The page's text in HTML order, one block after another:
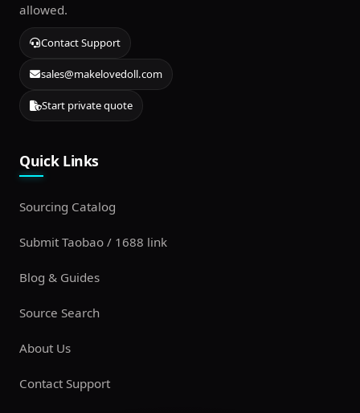
allowed.
Contact Support
sales@makelovedoll.com
Start private quote
Quick Links
Sourcing Catalog
Submit Taobao / 1688 link
Blog & Guides
Source Search
About Us
Contact Support